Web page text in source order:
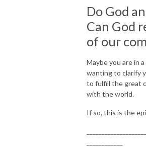
As Jesus asked us to do, Shelby now dedicates
Email＞ hello@findingfaithabove.com
https://findingfaithabove.com/
ttps://www.facebook.com/groups/
Do God
Can God
of our
Maybe you are in
wanting to clarify
to fulfill the great
with the world.
If so, this is the